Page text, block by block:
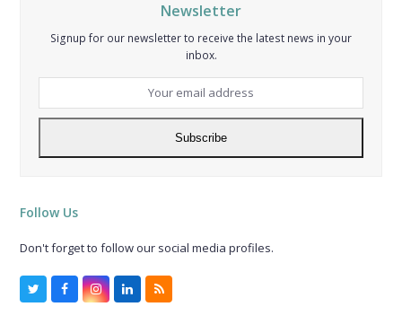
Newsletter
Signup for our newsletter to receive the latest news in your
inbox.
email
address
Subscribe
Follow Us
Don't forget to follow our social media profiles.
TwitterFacebookInstagramLinkedInRSS